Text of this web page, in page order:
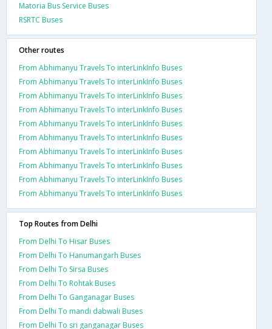
Matoria Bus Service Buses
RSRTC Buses
Other routes
From Abhimanyu Travels To interLinkInfo Buses
From Abhimanyu Travels To interLinkInfo Buses
From Abhimanyu Travels To interLinkInfo Buses
From Abhimanyu Travels To interLinkInfo Buses
From Abhimanyu Travels To interLinkInfo Buses
From Abhimanyu Travels To interLinkInfo Buses
From Abhimanyu Travels To interLinkInfo Buses
From Abhimanyu Travels To interLinkInfo Buses
From Abhimanyu Travels To interLinkInfo Buses
From Abhimanyu Travels To interLinkInfo Buses
Top Routes from Delhi
From Delhi To Hisar Buses
From Delhi To Hanumangarh Buses
From Delhi To Sirsa Buses
From Delhi To Rohtak Buses
From Delhi To Ganganagar Buses
From Delhi To mandi dabwali Buses
From Delhi To sri ganganagar Buses